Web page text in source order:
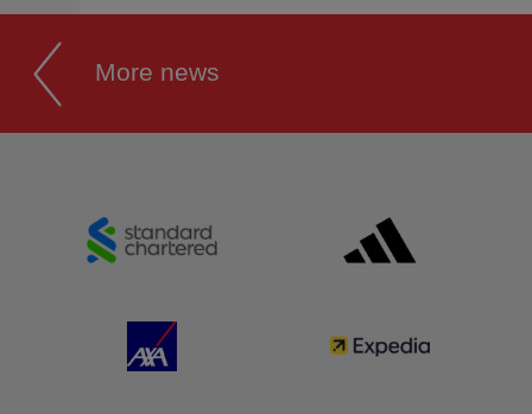
More news